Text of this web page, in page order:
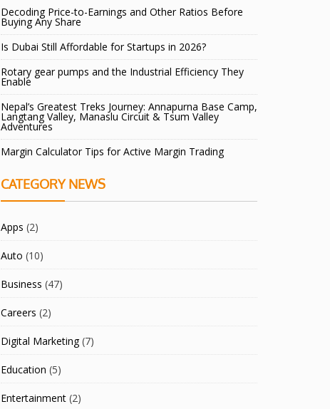
Decoding Price-to-Earnings and Other Ratios Before
Buying Any Share
Is Dubai Still Affordable for Startups in 2026?
Rotary gear pumps and the Industrial Efficiency They
Enable
Nepal’s Greatest Treks Journey: Annapurna Base Camp,
Langtang Valley, Manaslu Circuit & Tsum Valley
Adventures
Margin Calculator Tips for Active Margin Trading
CATEGORY NEWS
Apps (2)
Auto (10)
Business (47)
Careers (2)
Digital Marketing(7)
Education (5)
Entertainment (2)